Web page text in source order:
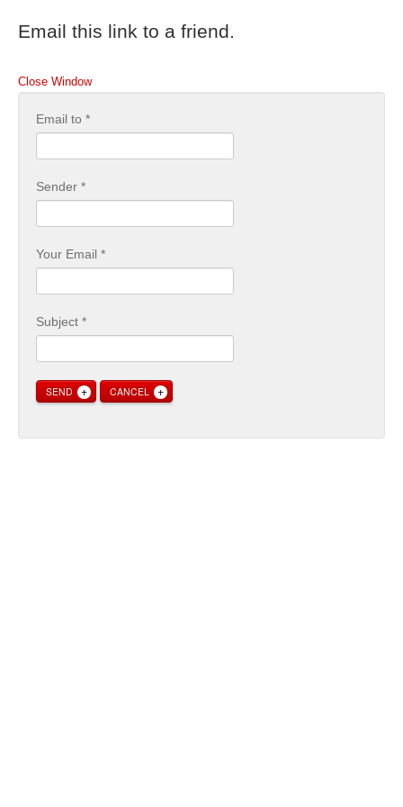
Email this link to a friend.
Close Window
Email to *
Sender *
Your Email *
Subject *
SEND CANCEL